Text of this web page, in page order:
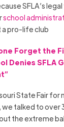
SFLA’s
school
pro-life club
Forget the
Denies SFLA
State Fair for
talked to over
the extreme